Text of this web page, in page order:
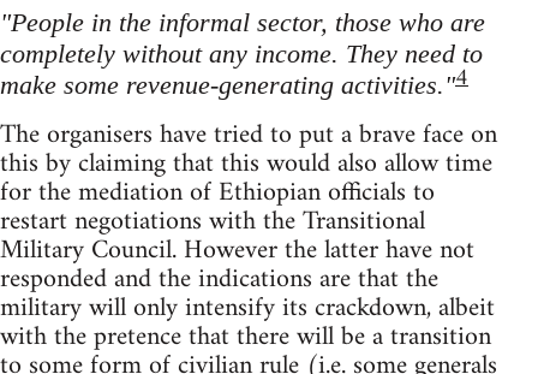
"People in the informal sector, those who are
completely without any income. They need to
make some revenue-generating activities."4
The organisers have tried to put a brave face on
this by claiming that this would also allow time
for the mediation of Ethiopian officials to
restart negotiations with the Transitional
Military Council. However the latter have not
responded and the indications are that the
military will only intensify its crackdown, albeit
with the pretence that there will be a transition